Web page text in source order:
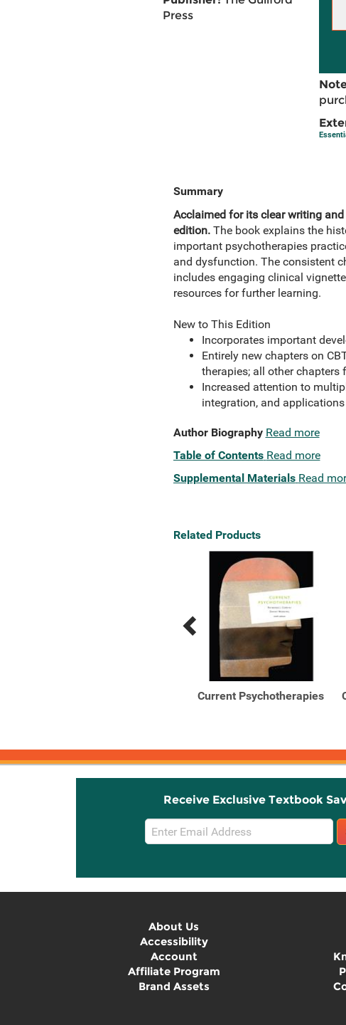
Press
Summary
Acclaimed for its clear writing
edition.The book explains the
important psychotherapies
and dysfunction. The consistent
includes engaging clinical
resources for further learning.
New to This Edition
Incorporates important
Entirely new chapters on
therapies; all other chapters
Increased attention to
integration, and
Author Biography Read more
Table of Contents Read more
Supplemental Materials Read
Related Products
Previous
Next
Current Psychotherapies
Receive Exclusive Textbook
Email
Sign
About Us
Accessibility
Account
Affiliate Program
Brand Assets